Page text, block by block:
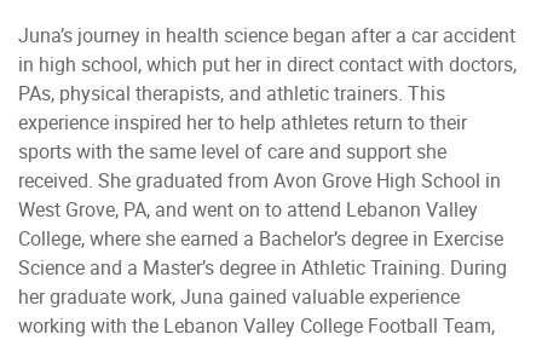
Juna’s journey in health science began after a car accident
in high school, which put her in direct contact with doctors,
PAs, physical therapists, and athletic trainers. This
experience inspired her to help athletes return to their
sports with the same level of care and support she
received. She graduated from Avon Grove High School in
West Grove, PA, and went on to attend Lebanon Valley
College, where she earned a Bachelor’s degree in Exercise
Science and a Master’s degree in Athletic Training. During
her graduate work, Juna gained valuable experience
working with the Lebanon Valley College Football Team,